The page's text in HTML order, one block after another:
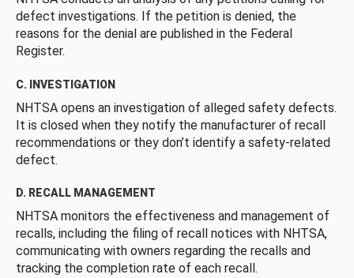
defect investigations. If the petition is denied, the
reasons for the denial are published in the Federal
Register.
C. INVESTIGATION
NHTSA opens an investigation of alleged safety defects.
It is closed when they notify the manufacturer of recall
recommendations or they don’t identify a safety-related
defect.
D. RECALL MANAGEMENT
NHTSA monitors the effectiveness and management of
recalls, including the filing of recall notices with NHTSA,
communicating with owners regarding the recalls and
tracking the completion rate of each recall.